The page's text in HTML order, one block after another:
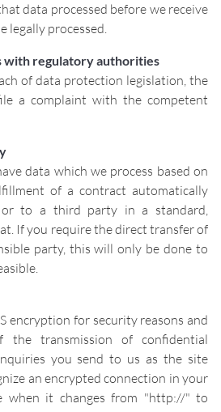
data processed before we receive
legally processed.
with regulatory authorities
of data protection legislation, the
a complaint with the competent
data which we process based on
of a contract automatically
to a third party in a standard,
If you require the direct transfer of
party, this will only be done to
encryption for security reasons and
transmission of confidential
you send to us as the site
an encrypted connection in your
when it changes from "http://" to